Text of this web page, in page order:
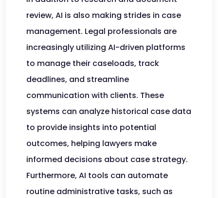
review, AI is also making strides in case
management. Legal professionals are
increasingly utilizing AI-driven platforms
to manage their caseloads, track
deadlines, and streamline
communication with clients. These
systems can analyze historical case data
to provide insights into potential
outcomes, helping lawyers make
informed decisions about case strategy.
Furthermore, AI tools can automate
routine administrative tasks, such as